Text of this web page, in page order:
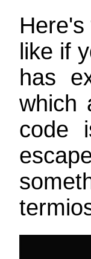
like if
has
which
code